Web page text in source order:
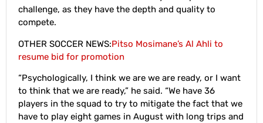
challenge, as they have the depth and quality to
compete.
OTHER SOCCER NEWS:Pitso Mosimane’s Al Ahli to
resume bid for promotion
“Psychologically, I think we are we are ready, or I want
to think that we are ready,” he said. “We have 36
players in the squad to try to mitigate the fact that we
have to play eight games in August with long trips and